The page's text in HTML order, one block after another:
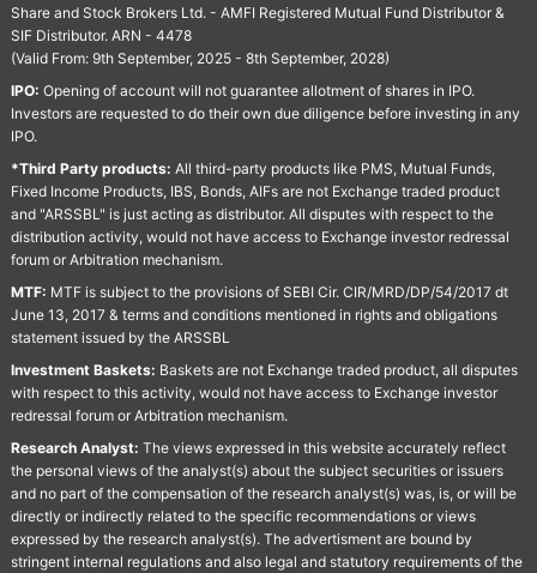
Share and Stock Brokers Ltd. - AMFI Registered Mutual Fund Distributor &
SIF Distributor. ARN - 4478
(Valid From: 9th September, 2025 - 8th September, 2028)
IPO: Opening of account will not guarantee allotment of shares in IPO.
Investors are requested to do their own due diligence before investing in any
IPO.
*Third Party products: All third-party products like PMS, Mutual Funds,
Fixed Income Products, IBS, Bonds, AIFs are not Exchange traded product
and "ARSSBL" is just acting as distributor. All disputes with respect to the
distribution activity, would not have access to Exchange investor redressal
forum or Arbitration mechanism.
MTF: MTF is subject to the provisions of SEBI Cir. CIR/MRD/DP/54/2017 dt
June 13, 2017 & terms and conditions mentioned in rights and obligations
statement issued by the ARSSBL
Investment Baskets: Baskets are not Exchange traded product, all disputes
with respect to this activity, would not have access to Exchange investor
redressal forum or Arbitration mechanism.
Research Analyst: The views expressed in this website accurately reflect
the personal views of the analyst(s) about the subject securities or issuers
and no part of the compensation of the research analyst(s) was, is, or will be
directly or indirectly related to the specific recommendations or views
expressed by the research analyst(s). The advertisment are bound by
stringent internal regulations and also legal and statutory requirements of the